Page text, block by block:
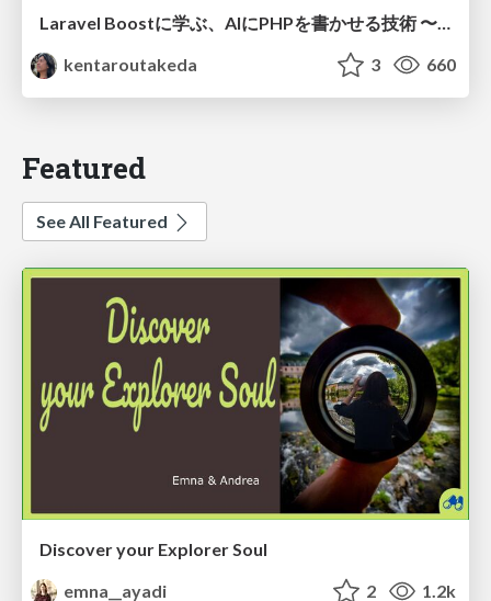
Laravel Boostに学ぶ、AIにPHPを書かせる技術 〜OSSの実装から蒸留するエージェント制御の王道〜
kentaroutakeda
3 660
Featured
See All Featured
Discover your Explorer Soul
emna__ayadi
2 1.2k